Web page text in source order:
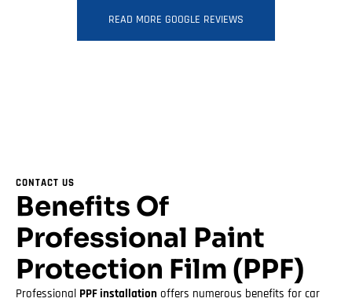
READ MORE GOOGLE REVIEWS
CONTACT US
Benefits Of
Professional Paint
Protection Film (PPF)
Professional PPF installation offers numerous benefits for car